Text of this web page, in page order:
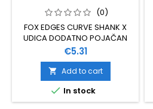
(0)
FOX EDGES CURVE SHANK X
UDICA DODATNO POJAČAN
MODEL ZA TEŽE UVJETE
RIBOLOVA VELIČINA 1 IZUZETNO
SNAŽNA I POUZDANA
IZRAĐENA OD XC 80 VANADIJA
PREKRIVENA PTFE PREMAZOM
10 KOMADA U PAKOVANJU
Price
€5.31
 Add to cart
 In stock